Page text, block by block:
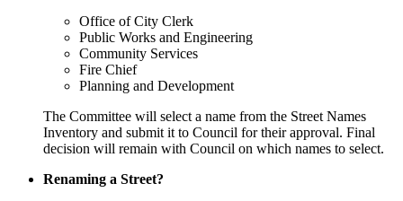
Office of City Clerk
Public Works and Engineering
Community Services
Fire Chief
Planning and Development
The Committee will select a name from the Street Names
Inventory and submit it to Council for their approval. Final
decision will remain with Council on which names to select.
Renaming a Street?